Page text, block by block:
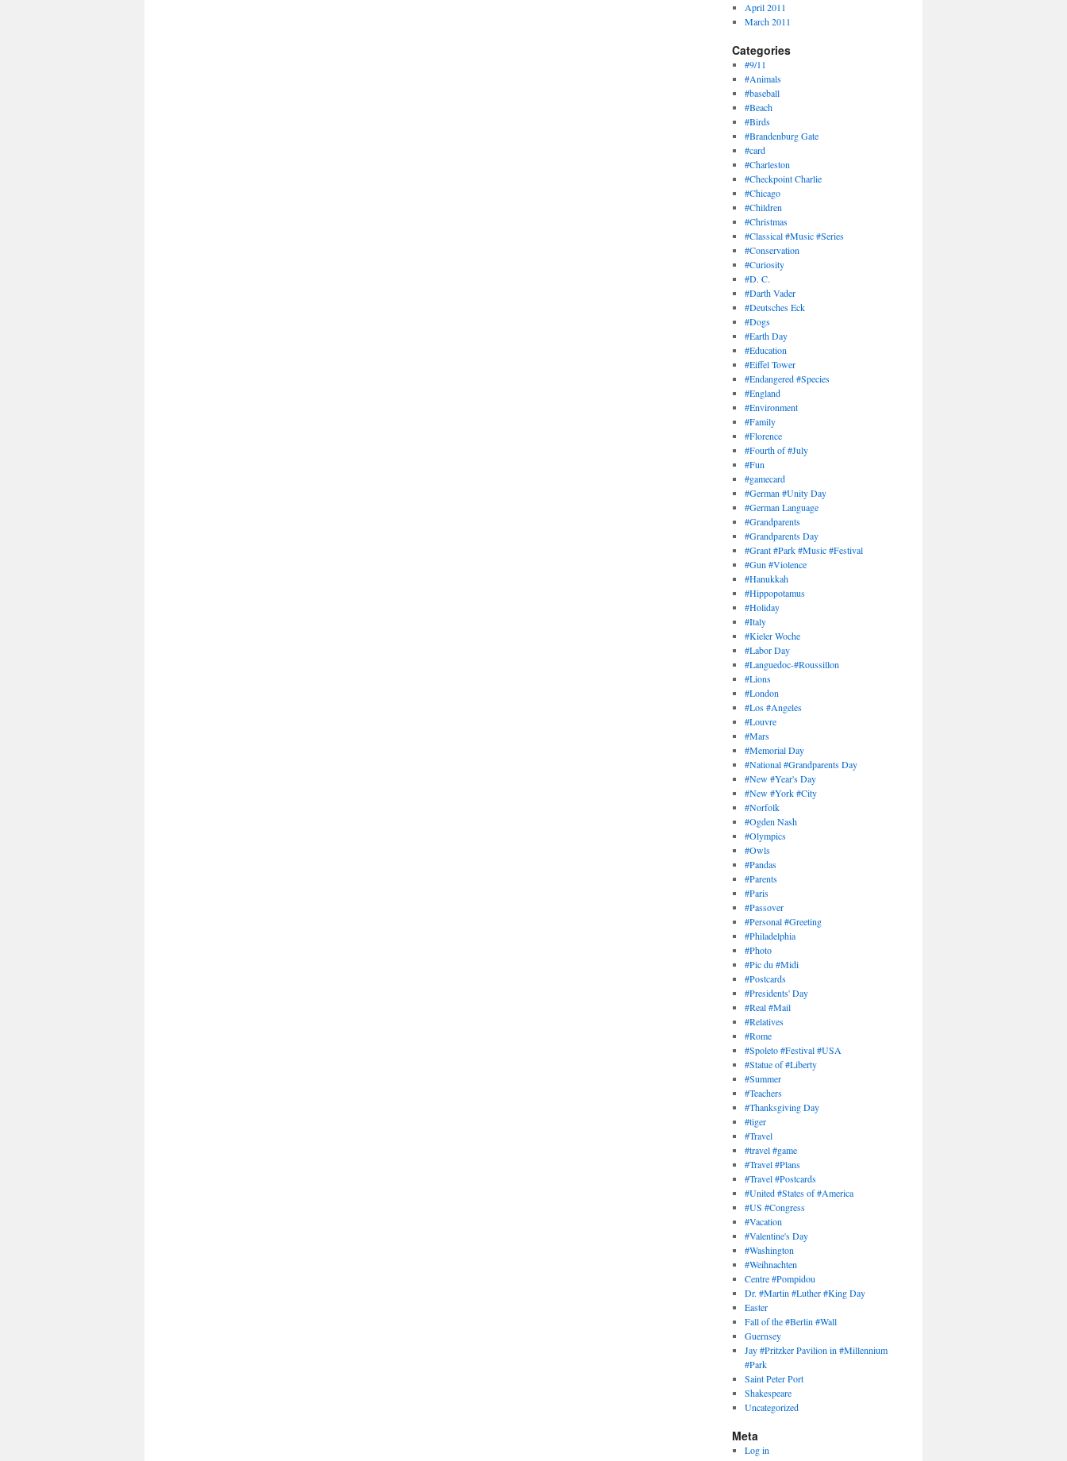
April 2011
March 2011
Categories
#9/11
#Animals
#baseball
#Beach
#Birds
#Brandenburg Gate
#card
#Charleston
#Checkpoint Charlie
#Chicago
#Children
#Christmas
#Classical #Music #Series
#Conservation
#Curiosity
#D. C.
#Darth Vader
#Deutsches Eck
#Dogs
#Earth Day
#Education
#Eiffel Tower
#Endangered #Species
#England
#Environment
#Family
#Florence
#Fourth of #July
#Fun
#gamecard
#German #Unity Day
#German Language
#Grandparents
#Grandparents Day
#Grant #Park #Music #Festival
#Gun #Violence
#Hanukkah
#Hippopotamus
#Holiday
#Italy
#Kieler Woche
#Labor Day
#Languedoc-#Roussillon
#Lions
#London
#Los #Angeles
#Louvre
#Mars
#Memorial Day
#National #Grandparents Day
#New #Year's Day
#New #York #City
#Norfolk
#Ogden Nash
#Olympics
#Owls
#Pandas
#Parents
#Paris
#Passover
#Personal #Greeting
#Philadelphia
#Photo
#Pic du #Midi
#Postcards
#Presidents' Day
#Real #Mail
#Relatives
#Rome
#Spoleto #Festival #USA
#Statue of #Liberty
#Summer
#Teachers
#Thanksgiving Day
#tiger
#Travel
#travel #game
#Travel #Plans
#Travel #Postcards
#United #States of #America
#US #Congress
#Vacation
#Valentine's Day
#Washington
#Weihnachten
Centre #Pompidou
Dr. #Martin #Luther #King Day
Easter
Fall of the #Berlin #Wall
Guernsey
Jay #Pritzker Pavilion in #Millennium
#Park
Saint Peter Port
Shakespeare
Uncategorized
Meta
Log in